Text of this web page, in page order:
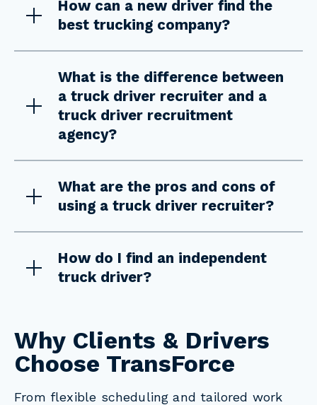
How can a new driver find the
best trucking company?
What is the difference between
a truck driver recruiter and a
truck driver recruitment
agency?
What are the pros and cons of
using a truck driver recruiter?
How do I find an independent
truck driver?
Why Clients & Drivers
Choose TransForce
From flexible scheduling and tailored work